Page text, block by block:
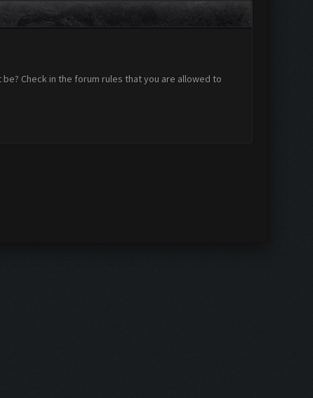
Check in the forum rules that you are allowed to